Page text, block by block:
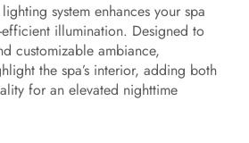
system enhances your spa
illumination. Designed to
customizable ambiance,
the spa’s interior, adding both
for an elevated nighttime